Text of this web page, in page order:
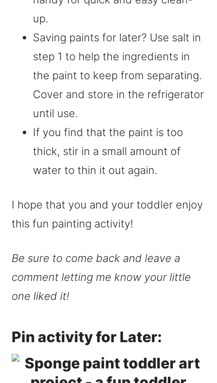
up.
Saving paints for later? Use salt in
step 1 to help the ingredients in
the paint to keep from separating.
Cover and store in the refrigerator
until use.
If you find that the paint is too
thick, stir in a small amount of
water to thin it out again.
I hope that you and your toddler enjoy
this fun painting activity!
Be sure to come back and leave a
comment letting me know your little
one liked it!
Pin activity for Later: